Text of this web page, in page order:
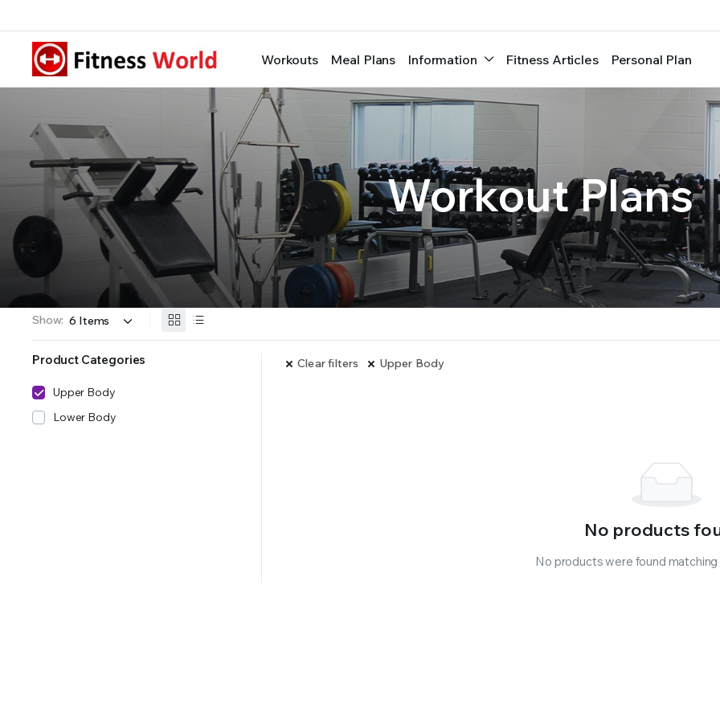
Workouts Meal Plans Information Fitness Articles Personal Plan
Workout Plans
Show:
Clear filters Upper Body
No products
No products were found
Product Categories
Upper Body
Lower Body